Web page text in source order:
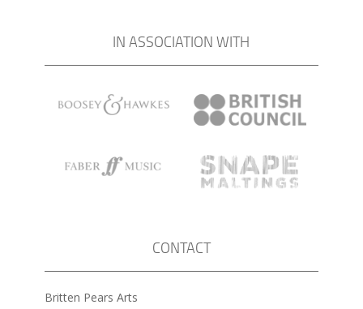
IN ASSOCIATION WITH
CONTACT
Britten Pears Arts